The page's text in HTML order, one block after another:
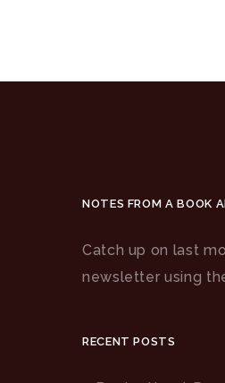
NOTES FROM A BOOK
Catch up on last
newsletter using
RECENT POSTS